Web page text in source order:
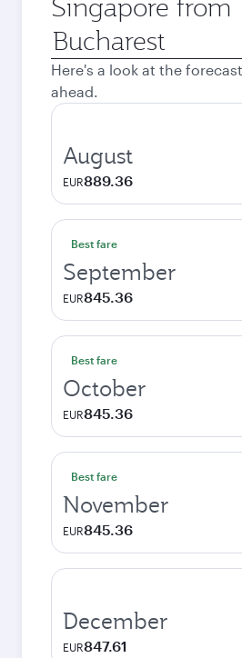
Singapore from
Origin
city
Here's a look at the
ahead.
August
EUR889.36
Best fare
September
EUR845.36
Best fare
October
EUR845.36
Best fare
November
EUR845.36
December
EUR847.61